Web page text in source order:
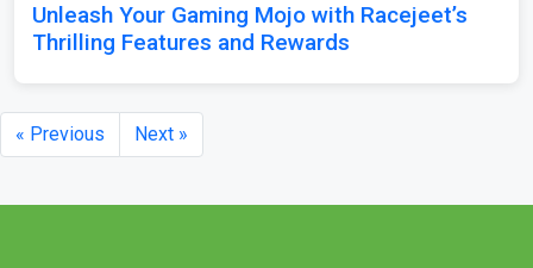
Unleash Your Gaming Mojo with Racejeet’s
Thrilling Features and Rewards
« Previous Next »